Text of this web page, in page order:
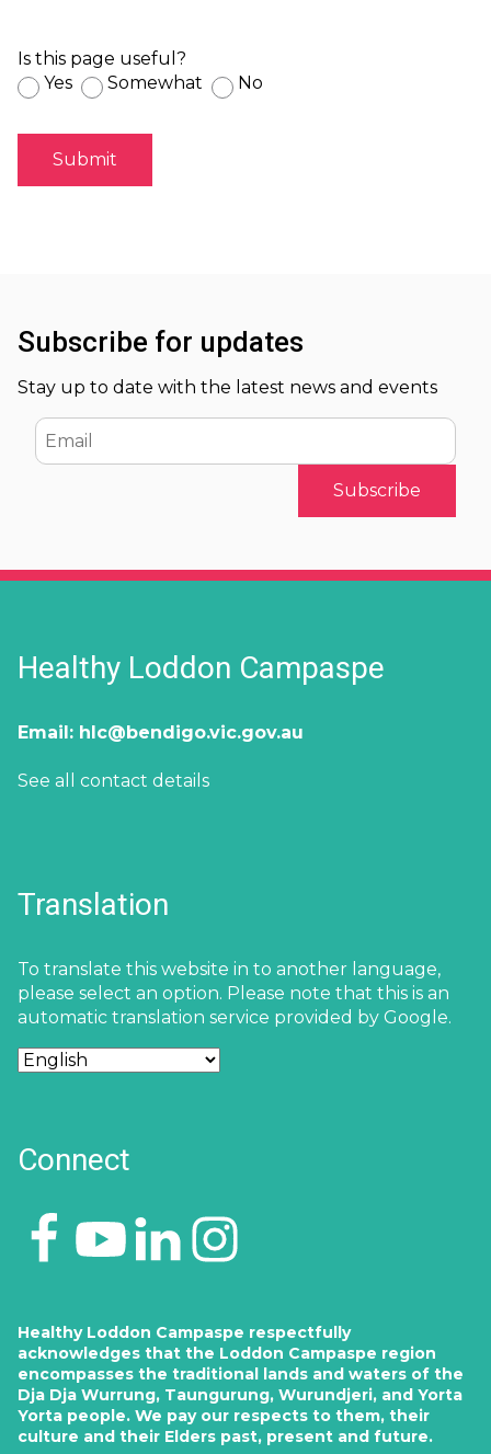
Is this page useful?
Yes
Somewhat No
Subscribe for updates
Stay up to date with the latest news and events
Email
Healthy Loddon Campaspe
Email: hlc@bendigo.vic.gov.au
See all contact details
Translation
To translate this website in to another language,
please select an option. Please note that this is an
automatic translation service provided by Google.
Connect
Healthy Loddon Campaspe respectfully
acknowledges that the Loddon Campaspe region
encompasses the traditional lands and waters of the
Dja Dja Wurrung, Taungurung, Wurundjeri, and Yorta
Yorta people. We pay our respects to them, their
culture and their Elders past, present and future.